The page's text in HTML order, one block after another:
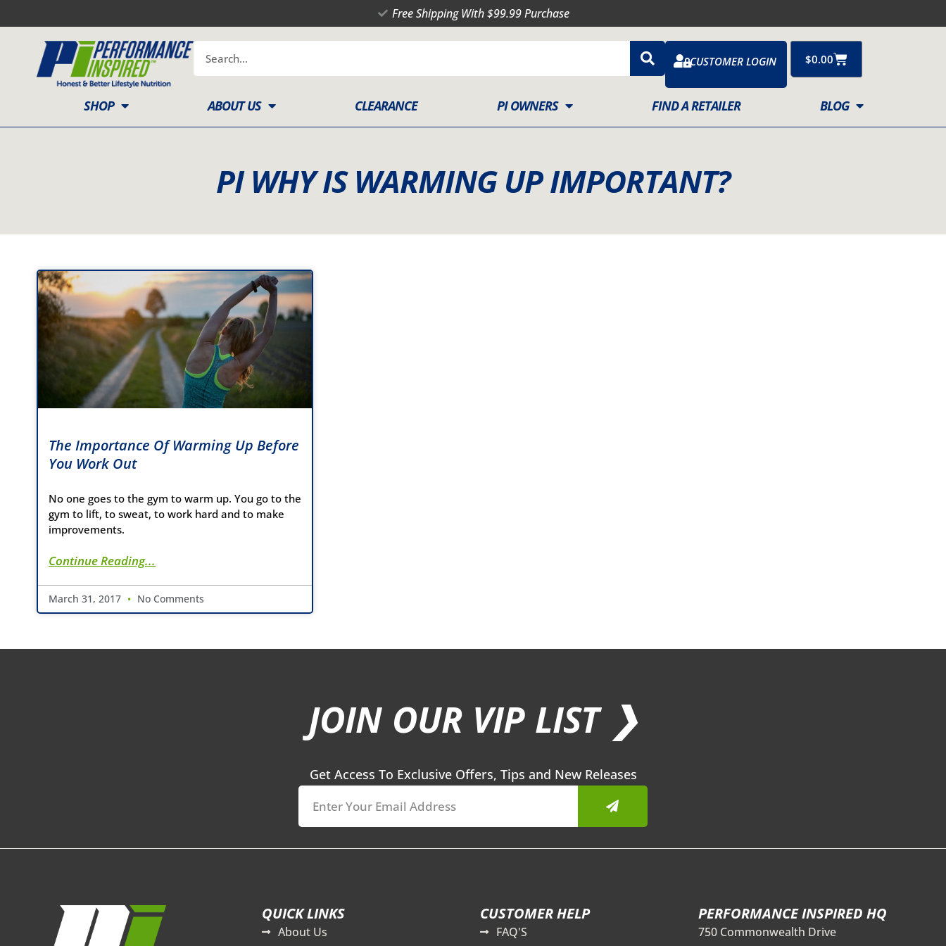
to
Free Shipping With $99.99 Purchase
CUSTOMER LOGIN $0.00Cart
SHOP ABOUT US CLEARANCE PI OWNERS FIND A RETAILER BLOG
PI WHY IS WARMING UP IMPORTANT?
The Importance Of Warming Up Before
You Work Out
No one goes to the gym to warm up. You go to the
gym to lift, to sweat, to work hard and to make
improvements.
Continue Reading...
March 31, 2017 No Comments
JOIN OUR VIP LIST ❯
Get Access To Exclusive Offers, Tips and New Releases
Submit
QUICK LINKS
About Us
CUSTOMER HELP
FAQ'S
PERFORMANCE INSPIRED HQ
750 Commonwealth Drive